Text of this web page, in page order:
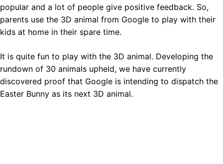
popular and a lot of people give positive feedback. So,
parents use the 3D animal from Google to play with their
kids at home in their spare time.
It is quite fun to play with the 3D animal. Developing the
rundown of 30 animals upheld, we have currently
discovered proof that Google is intending to dispatch the
Easter Bunny as its next 3D animal.